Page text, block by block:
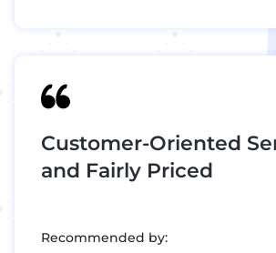
Customer-Oriented
and Fairly Priced
Recommended by: